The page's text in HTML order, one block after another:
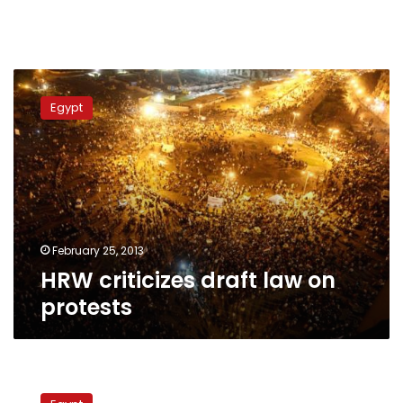
HRW
criticizes
draft
law
on
protests
Egypt
February 25, 2013
HRW criticizes draft law on
protests
legally: